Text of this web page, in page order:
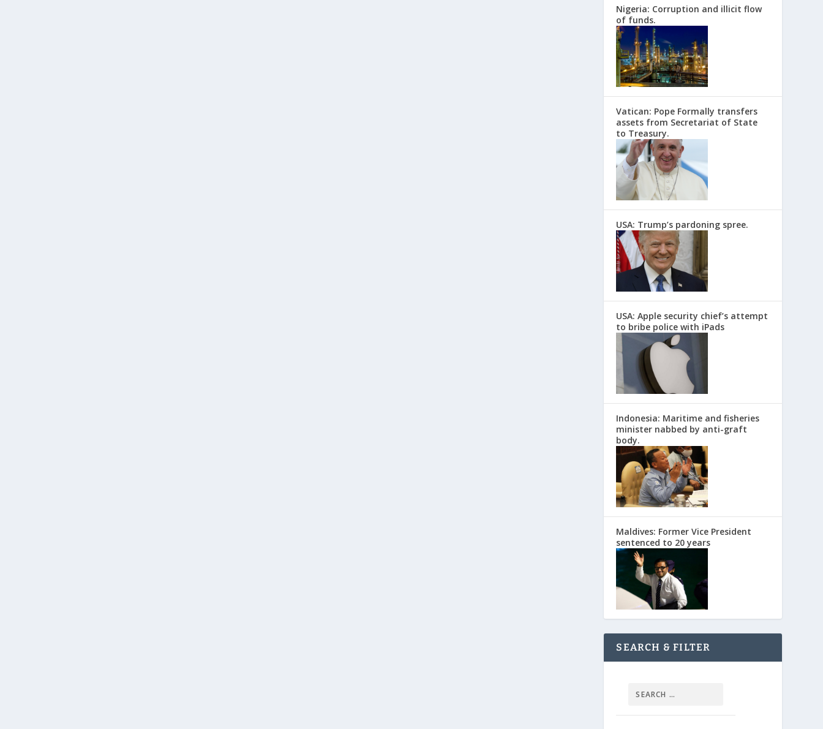
Nigeria: Corruption and illicit flow
of funds.
Vatican: Pope Formally transfers
assets from Secretariat of State
to Treasury.
USA: Trump’s pardoning spree.
USA: Apple security chief’s attempt
to bribe police with iPads
Indonesia: Maritime and fisheries
minister nabbed by anti-graft
body.
Maldives: Former Vice President
sentenced to 20 years
SEARCH & FILTER